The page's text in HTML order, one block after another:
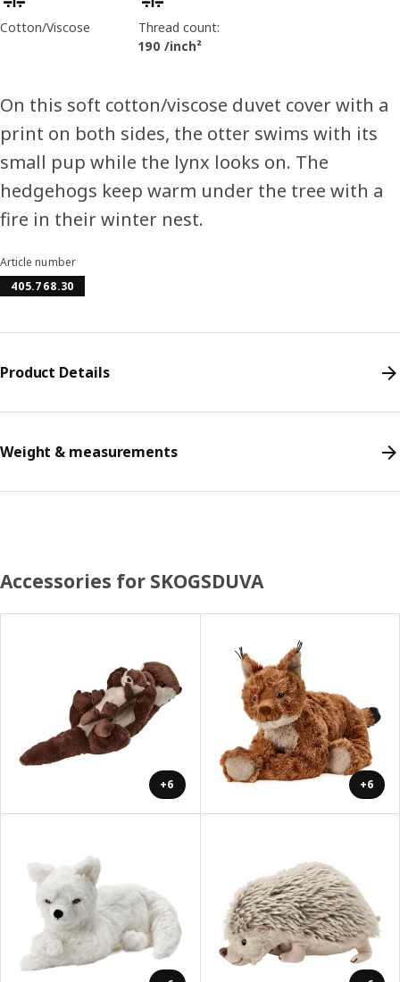
Cotton/Viscose
Thread count:
190 /inch²
On this soft cotton/viscose duvet cover with a
print on both sides, the otter swims with its
small pup while the lynx looks on. The
hedgehogs keep warm under the tree with a
fire in their winter nest.
Article number
405.768.30
Product Details
Weight & measurements
Accessories for SKOGSDUVA
+6 +6